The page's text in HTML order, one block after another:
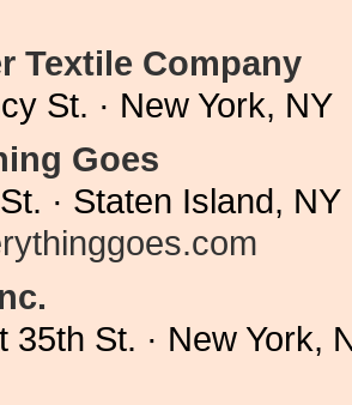
Textile Company
St. · New York,
Goes
· Staten Island,
35th St. · New York,